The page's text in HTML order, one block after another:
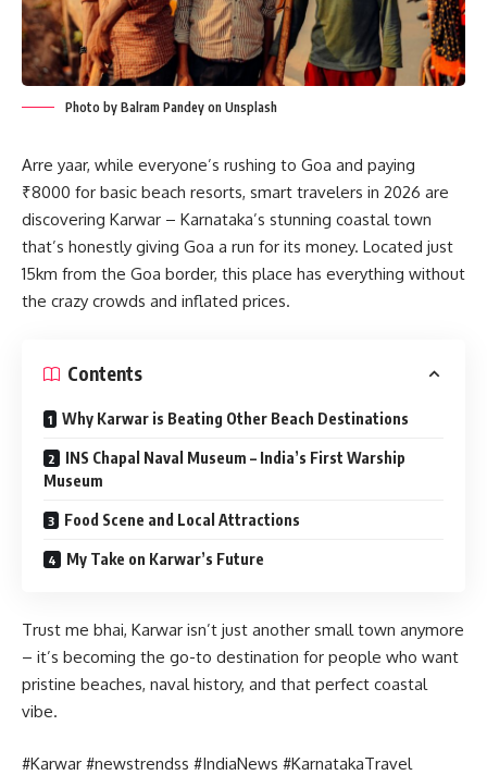
Photo by Balram Pandey on Unsplash
Arre yaar, while everyone’s rushing to Goa and paying
₹8000 for basic beach resorts, smart travelers in 2026 are
discovering Karwar – Karnataka’s stunning coastal town
that’s honestly giving Goa a run for its money. Located just
15km from the Goa border, this place has everything without
the crazy crowds and inflated prices.
Contents
Why Karwar is Beating Other Beach Destinations
INS Chapal Naval Museum – India’s First Warship
Museum
Food Scene and Local Attractions
My Take on Karwar’s Future
Trust me bhai, Karwar isn’t just another small town anymore
– it’s becoming the go-to destination for people who want
pristine beaches, naval history, and that perfect coastal
vibe.
#Karwar #newstrendss #IndiaNews #KarnatakaTravel